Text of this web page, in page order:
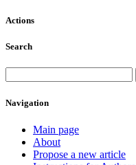
Actions
Search
Navigation
Main page
About
Propose a new article